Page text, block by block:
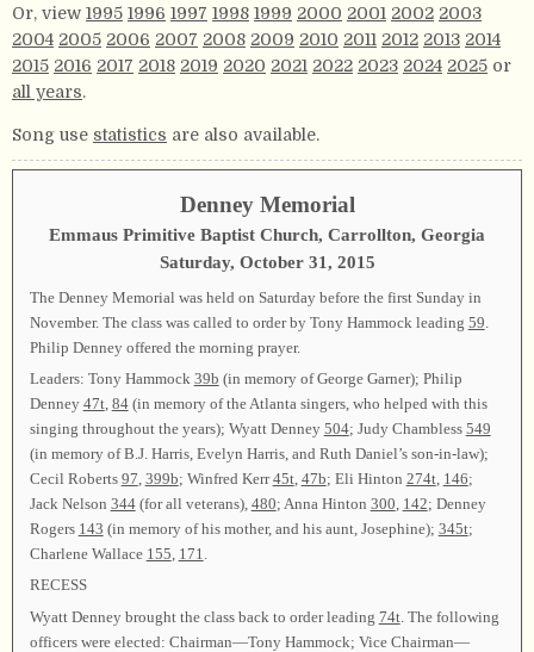
Or, view 1995 1996 1997 1998 1999 2000 2001 2002 2003
2004 2005 2006 2007 2008 2009 2010 2011 2012 2013 2014
2015 2016 2017 2018 2019 2020 2021 2022 2023 2024 2025 or
all years.
Song use statistics are also available.
Denney Memorial
Emmaus Primitive Baptist Church, Carrollton, Georgia
Saturday, October 31, 2015
The Denney Memorial was held on Saturday before the first Sunday in
November. The class was called to order by Tony Hammock leading 59
Philip Denney offered the morning prayer.
Leaders: Tony Hammock 39b (in memory of George Garner); Philip
Denney 47t, 84(in memory of the Atlanta singers, who helped with this
singing throughout the years); Wyatt Denney 504; Judy Chambless 549
(in memory of B.J. Harris, Evelyn Harris, and Ruth Daniel’s son-in-law);
Cecil Roberts 97 399b; Winfred Kerr45t, 47b; Eli Hinton 274t, 146;
Jack Nelson 344(for all veterans), 480; Anna Hinton 300 142; Denney
Rogers 143 (in memory of his mother, and his aunt, Josephine); 345t;
Charlene Wallace 155 171
RECESS
Wyatt Denney brought the class back to order leading 74t. The following
officers were elected: Chairman—Tony Hammock; Vice Chairman—